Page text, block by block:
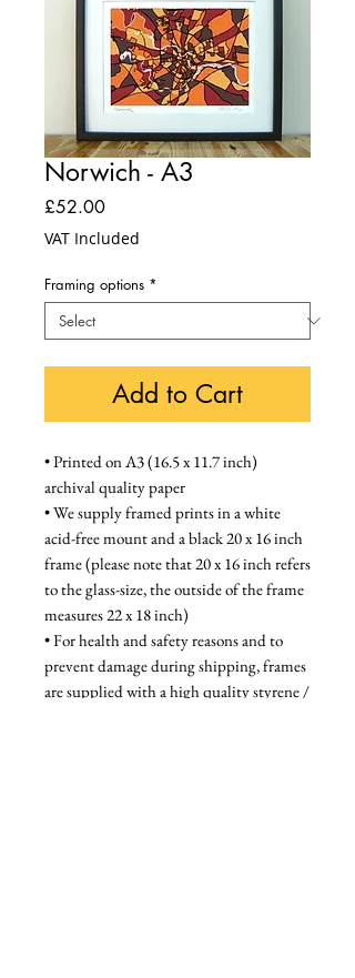
Norwich - A3
£52.00Price
VAT Included
Framing options *
Add to Cart
• Printed on A3 (16.5 x 11.7 inch)
archival quality paper
• We supply framed prints in a white
acid-free mount and a black 20 x 16 inch
frame (please note that 20 x 16 inch refers
to the glass-size, the outside of the frame
measures 22 x 18 inch)
• For health and safety reasons and to
prevent damage during shipping, frames
are supplied with a high quality styrene /